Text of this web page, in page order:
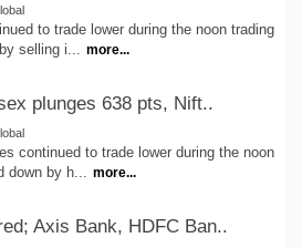
to trade lower during the noon trading
selling i... more...
plunges 638 pts, Nift..
continued to trade lower during the noon
down by h... more...
Axis Bank, HDFC Ban..